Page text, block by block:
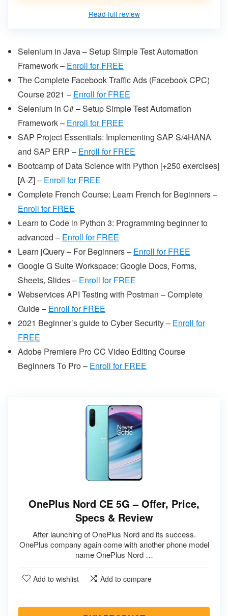
Read full review
Selenium in Java – Setup Simple Test Automation
Framework – Enroll for FREE
The Complete Facebook Traffic Ads (Facebook CPC)
Course 2021 – Enroll for FREE
Selenium in C# – Setup Simple Test Automation
Framework – Enroll for FREE
SAP Project Essentials: Implementing SAP S/4HANA
and SAP ERP – Enroll for FREE
Bootcamp of Data Science with Python [+250 exercises]
[A-Z] – Enroll for FREE
Complete French Course: Learn French for Beginners –
Enroll for FREE
Learn to Code in Python 3: Programming beginner to
advanced – Enroll for FREE
Learn jQuery – For Beginners – Enroll for FREE
Google G Suite Workspace: Google Docs, Forms,
Sheets, Slides – Enroll for FREE
Webservices API Testing with Postman – Complete
Guide – Enroll for FREE
2021 Beginner’s guide to Cyber Security – Enroll for
FREE
Adobe Premiere Pro CC Video Editing Course
Beginners To Pro – Enroll for FREE
OnePlus Nord CE 5G – Offer, Price,
Specs & Review
After launching of OnePlus Nord and its success.
OnePlus company again come with another phone model
name OnePlus Nord …
Add to wishlist Add to compare